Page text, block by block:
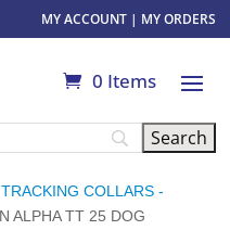
MY ACCOUNT| MY ORDERS
0 Items
TRACKING COLLARS -
ALPHA TT 25 DOG